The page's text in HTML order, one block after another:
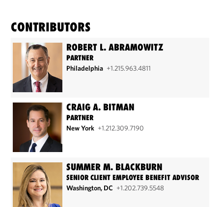
CONTRIBUTORS
ROBERT L. ABRAMOWITZ
PARTNER
Philadelphia +1.215.963.4811
CRAIG A. BITMAN
PARTNER
New York +1.212.309.7190
SUMMER M. BLACKBURN
SENIOR CLIENT EMPLOYEE BENEFIT ADVISOR
Washington, DC +1.202.739.5548